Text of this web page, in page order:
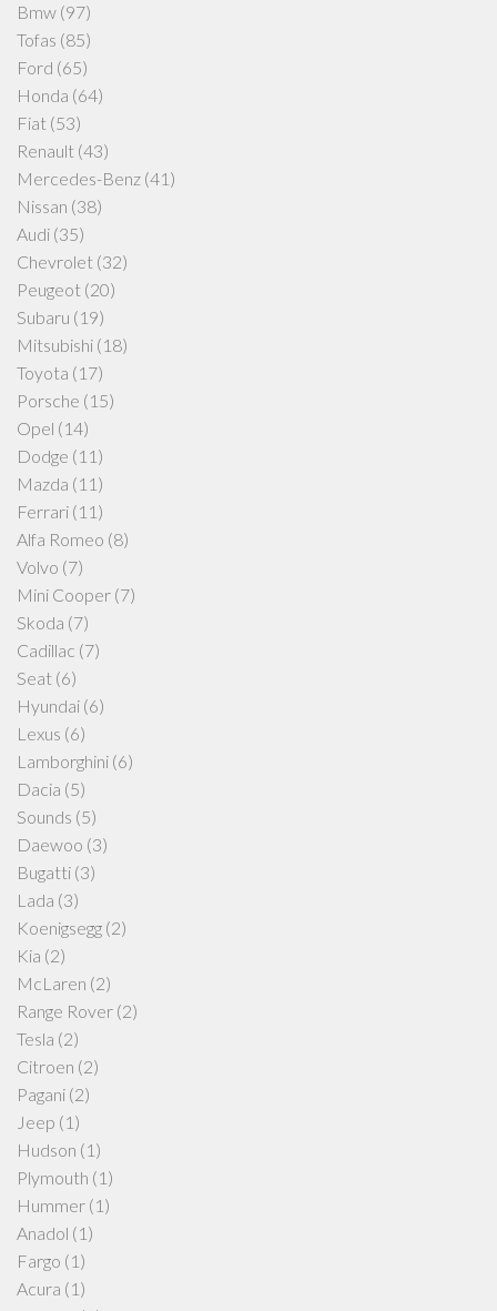
Bmw (97)
Tofas (85)
Ford (65)
Honda (64)
Fiat (53)
Renault (43)
Mercedes-Benz (41)
Nissan (38)
Audi (35)
Chevrolet (32)
Peugeot (20)
Subaru (19)
Mitsubishi (18)
Toyota (17)
Porsche (15)
Opel (14)
Dodge (11)
Mazda (11)
Ferrari (11)
Alfa Romeo (8)
Volvo (7)
Mini Cooper (7)
Skoda (7)
Cadillac (7)
Seat (6)
Hyundai (6)
Lexus (6)
Lamborghini (6)
Dacia (5)
Sounds (5)
Daewoo (3)
Bugatti (3)
Lada (3)
Koenigsegg (2)
Kia (2)
McLaren (2)
Range Rover (2)
Tesla (2)
Citroen (2)
Pagani (2)
Jeep (1)
Hudson (1)
Plymouth (1)
Hummer (1)
Anadol (1)
Fargo (1)
Acura (1)